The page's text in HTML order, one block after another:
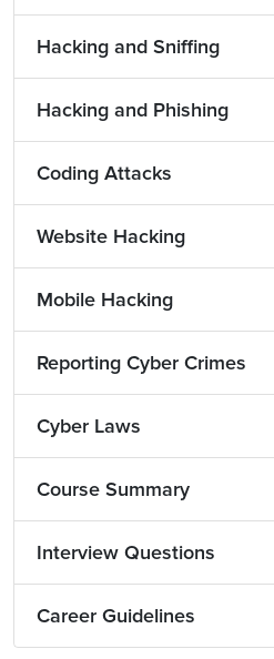
Hacking and Sniffing
Hacking and Phishing
Coding Attacks
Website Hacking
Mobile Hacking
Reporting Cyber Crimes
Cyber Laws
Course Summary
Interview Questions
Career Guidelines